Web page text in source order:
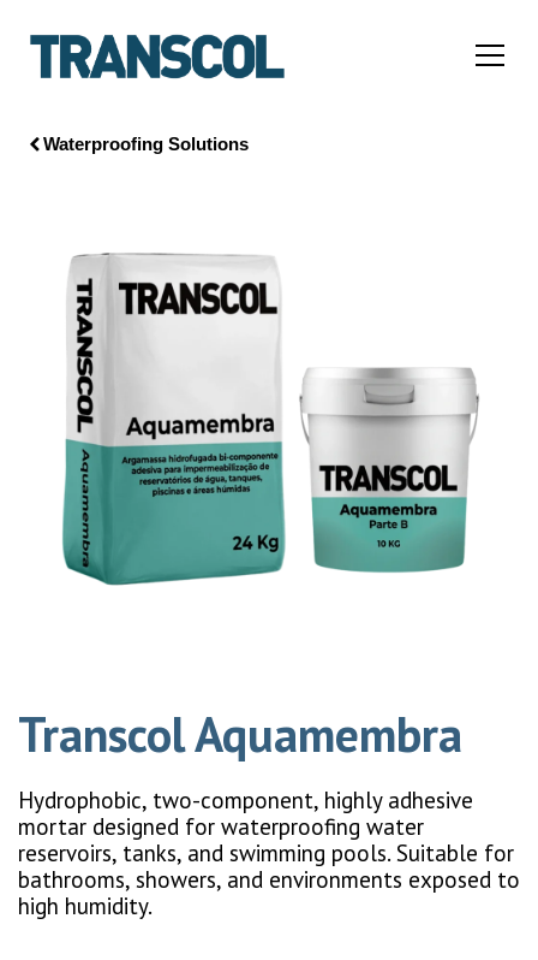
Waterproofing Solutions
Transcol Aquamembra
Hydrophobic, two-component, highly adhesive
mortar designed for waterproofing water
reservoirs, tanks, and swimming pools. Suitable for
bathrooms, showers, and environments exposed to
high humidity.